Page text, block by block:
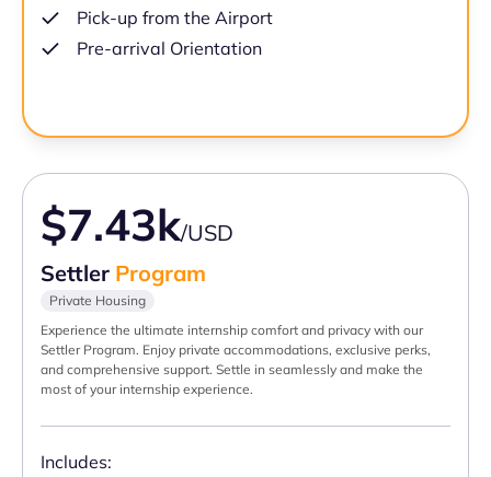
Pick-up from the Airport
Pre-arrival Orientation
$7.43k/USD
Settler Program
Private Housing
Experience the ultimate internship comfort and privacy with our
Settler Program. Enjoy private accommodations, exclusive perks,
and comprehensive support. Settle in seamlessly and make the
most of your internship experience.
Includes: